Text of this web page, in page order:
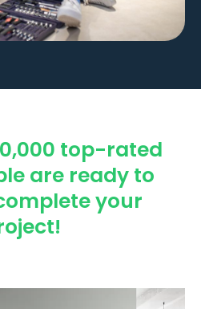
top-rated
are ready to
your